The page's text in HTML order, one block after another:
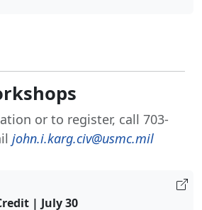
or to register, call 703-
john.i.karg.civ@usmc.mil
| July 30